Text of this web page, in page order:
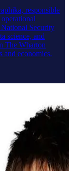
responsible
Security
science, and
The Wharton
and economics.